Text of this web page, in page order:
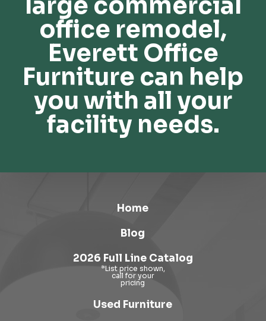
office remodel,
Everett Office
Furniture can help
you with all your
facility needs.
Home
Blog
2026 Full Line Catalog
Used Furniture